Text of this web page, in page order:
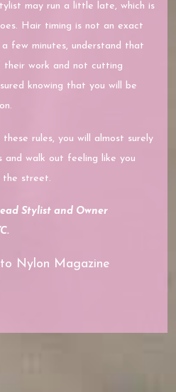
may run a little late, which is
Hair timing is not an exact
few minutes, understand that
work and not cutting
knowing that you will be
rules, you will almost surely
and walk out feeling like you
the street.
Stylist and Owner
Nylon Magazine